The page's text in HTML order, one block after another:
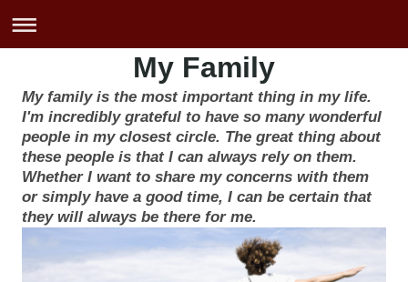
My Family
My family is the most important thing in my life.
I'm incredibly grateful to have so many wonderful
people in my closest circle. The great thing about
these people is that I can always rely on them.
Whether I want to share my concerns with them
or simply have a good time, I can be certain that
they will always be there for me.